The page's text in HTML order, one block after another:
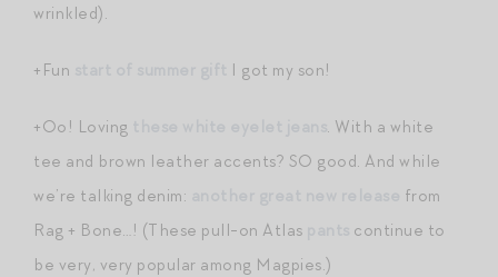
wrinkled).
+Fun I got my son!
+Oo! Loving
. With a white
tee and brown leather accents? SO good. And while
we’re talking denim:
from
Rag + Bone…! (These pull-on Atlas
continue to
be very, very popular among Magpies.)